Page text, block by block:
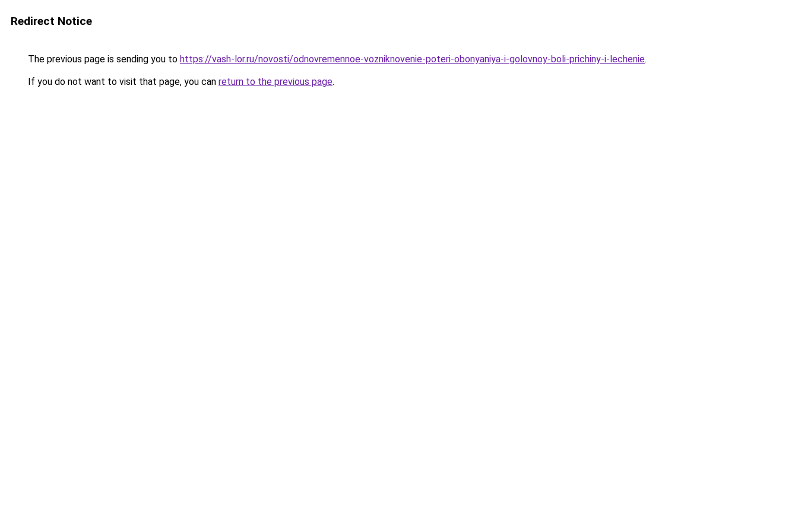
Redirect Notice
The previous page is sending you to https://vash-lor.ru/novosti/odnovremennoe-vozniknovenie-poteri-obonyaniya-i-golovnoy-boli-prichiny-i-lechenie.
If you do not want to visit that page, you can return to the previous page.